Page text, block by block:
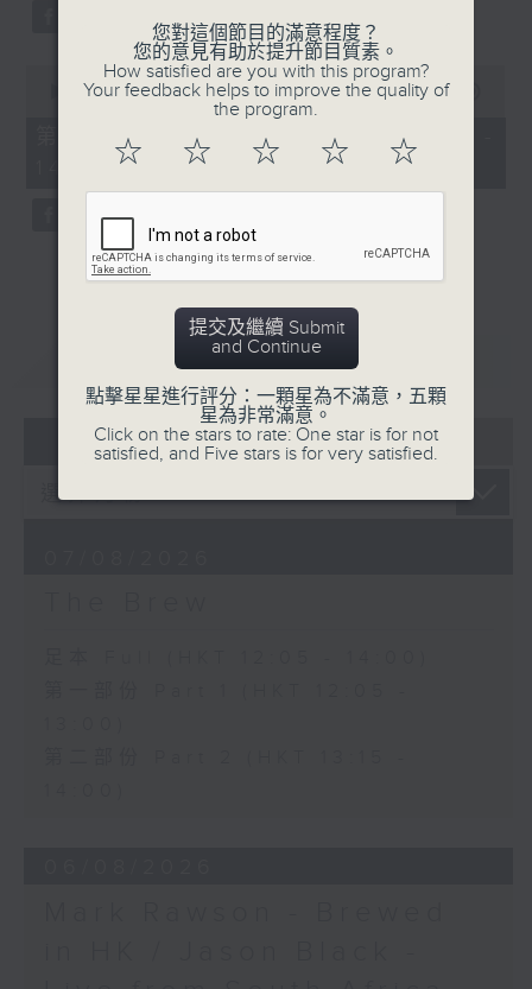
seconds
minutes,
00:00 45:09
第二部份 Part 2 (HKT 13:15 -
14:00)
CATCHUP
07 - 08 2026
您對這個節目的滿意程度？
您的意見有助於提升節目質素。
How satisfied are you with this program?
Your feedback helps to improve the quality of
the program.
☆ ☆ ☆ ☆ ☆
提交及繼續 Submit
and Continue
點擊星星進行評分：一顆星為不滿意，五顆
星為非常滿意。
Click on the stars to rate: One star is for not
satisfied, and Five stars is for very satisfied.